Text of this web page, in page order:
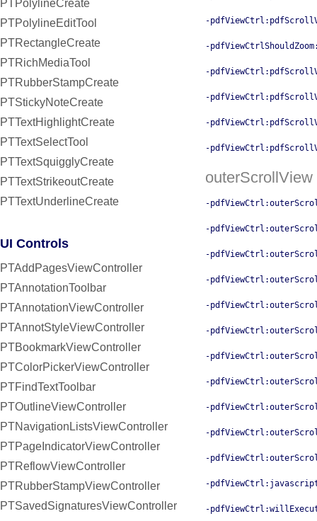
PTPolylineCreate
PTPolylineEditTool
PTRectangleCreate
PTRichMediaTool
PTRubberStampCreate
PTStickyNoteCreate
PTTextHighlightCreate
PTTextSelectTool
PTTextSquigglyCreate
PTTextStrikeoutCreate
PTTextUnderlineCreate
UI Controls
PTAddPagesViewController
PTAnnotationToolbar
PTAnnotationViewController
PTAnnotStyleViewController
PTBookmarkViewController
PTColorPickerViewController
PTFindTextToolbar
PTOutlineViewController
PTNavigationListsViewController
PTPageIndicatorViewController
PTReflowViewController
PTRubberStampViewController
PTSavedSignaturesViewController
-
-
-
-
-
-
outerScrollView
-
-
-
-
-
-
-
-
-
-
-
-
-